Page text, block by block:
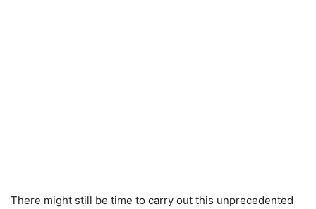
There might still be time to carry out this unprecedented